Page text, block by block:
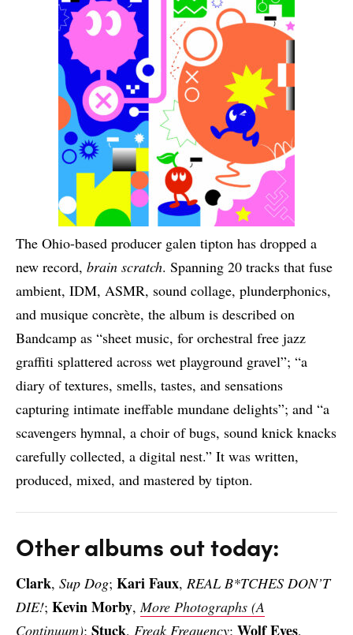
The Ohio-based producer galen tipton has dropped a
new record, brain scratch. Spanning 20 tracks that fuse
ambient, IDM, ASMR, sound collage, plunderphonics,
and musique concrète, the album is described on
Bandcamp as “sheet music, for orchestral free jazz
graffiti splattered across wet playground gravel”; “a
diary of textures, smells, tastes, and sensations
capturing intimate ineffable mundane delights”; and “a
scavengers hymnal, a choir of bugs, sound knick knacks
carefully collected, a digital nest.” It was written,
produced, mixed, and mastered by tipton.
Other albums out today:
Clark, Sup Dog; Kari Faux, REAL B*TCHES DON’T
DIE!; Kevin Morby,More Photographs (A
Continuum); Stuck, Freak Frequency; Wolf Eyes,